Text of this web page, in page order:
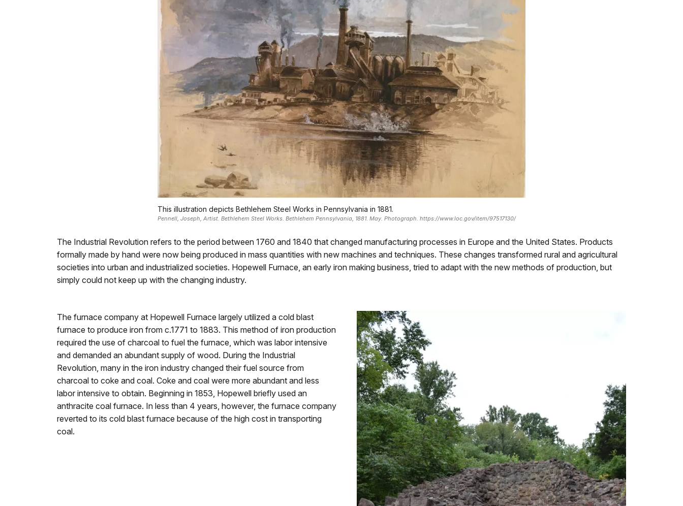
This illustration depicts Bethlehem Steel Works in Pennsylvania in 1881.
Pennell, Joseph, Artist. Bethlehem Steel Works. Bethlehem Pennsylvania, 1881. May. Photograph. https://www.loc.gov/item/97517130/
The Industrial Revolution refers to the period between 1760 and 1840 that changed manufacturing processes in Europe and the United States. Products
formally made by hand were now being produced in mass quantities with new machines and techniques. These changes transformed rural and agricultural
societies into urban and industrialized societies. Hopewell Furnace, an early iron making business, tried to adapt with the new methods of production, but
simply could not keep up with the changing industry.
The furnace company at Hopewell Furnace largely utilized a cold blast
furnace to produce iron from c.1771 to 1883. This method of iron production
required the use of charcoal to fuel the furnace, which was labor intensive
and demanded an abundant supply of wood. During the Industrial
Revolution, many in the iron industry changed their fuel source from
charcoal to coke and coal. Coke and coal were more abundant and less
labor intensive to obtain. Beginning in 1853, Hopewell briefly used an
anthracite coal furnace. In less than 4 years, however, the furnace company
reverted to its cold blast furnace because of the high cost in transporting
coal.